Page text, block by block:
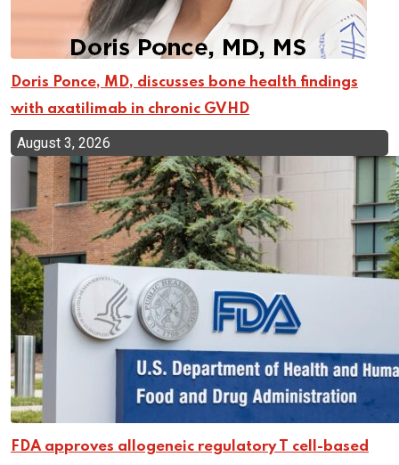
Doris Ponce, MD, discusses bone health findings
with axatilimab in chronic GVHD
August 3, 2026
FDA approves allogeneic regulatory T cell-based